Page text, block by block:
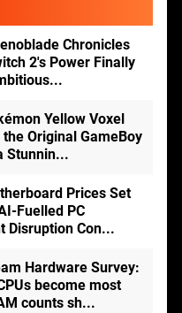
Chronicles
2's Power Finally
Yellow Voxel
the Original GameBoy
Stunnin...
Prices Set
Fuelled PC
Disruption Con...
Hardware Survey:
become most
counts sh...